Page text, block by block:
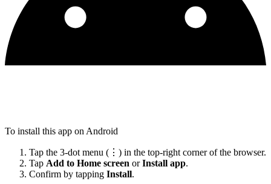
To install this app on Android
Tap the 3-dot menu (⋮) in the top-right corner of the browser.
Tap Add to Home screen orInstall app.
Confirm by tapping Install.